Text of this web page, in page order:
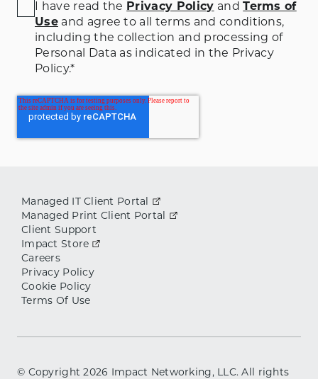
I have read the Privacy Policy andTerms of
Useand agree to all terms and conditions,
including the collection and processing of
Personal Data as indicated in the Privacy
Policy.*
Managed IT Client Portal
Managed Print Client Portal
Client Support
Impact Store
Careers
Privacy Policy
Cookie Policy
Terms Of Use
© Copyright2026 Impact Networking, LLC. All rights